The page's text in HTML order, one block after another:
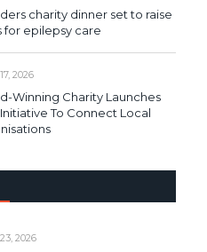
charity dinner set to raise
for epilepsy care
2026
Winning Charity Launches
To Connect Local
2026